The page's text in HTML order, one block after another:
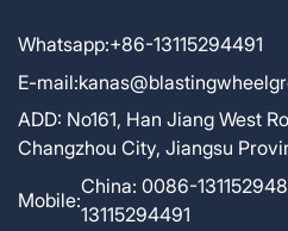
Whatsapp:+86-13115294491
E-mail:
ADD: No161, Han Jiang West
Changzhou City, Jiangsu
Mobile:
China: 0086-
13115294491